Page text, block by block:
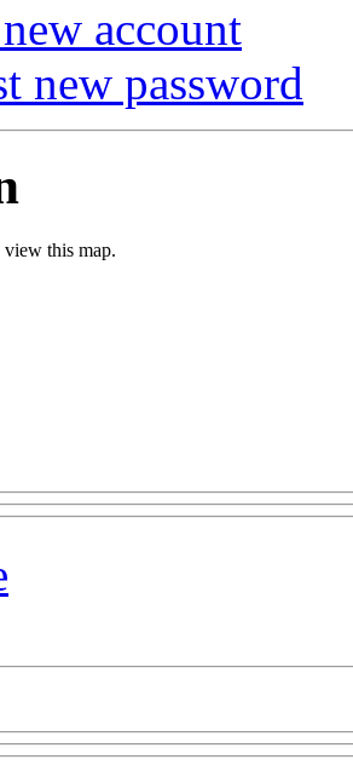
account
new password
view this map.